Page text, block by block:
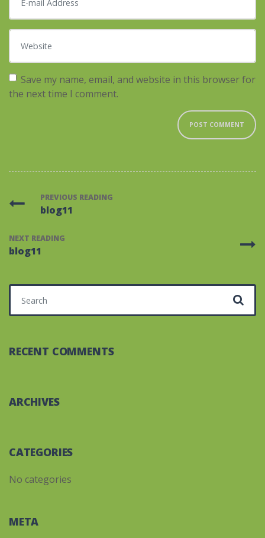
Website
Save my name, email, and website in this browser for
the next time I comment.
PREVIOUS READING
blog11
NEXT READING
blog11
Search for:
RECENT COMMENTS
ARCHIVES
CATEGORIES
No categories
META